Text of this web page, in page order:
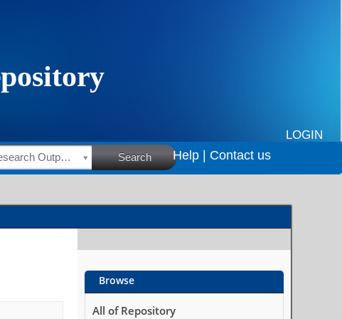
LOGIN
HSRC Research Outputs Search Help | Contact us
Browse
All of Repository